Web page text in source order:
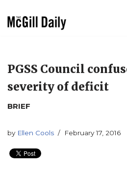
PGSS Council
severity of deficit
BRIEF
by Ellen Cools February 17, 2016